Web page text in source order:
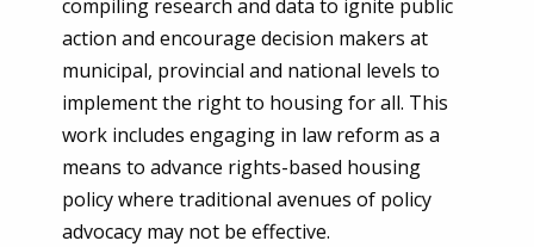
compiling research and data to ignite public
action and encourage decision makers at
municipal, provincial and national levels to
implement the right to housing for all. This
work includes engaging in law reform as a
means to advance rights-based housing
policy where traditional avenues of policy
advocacy may not be effective.